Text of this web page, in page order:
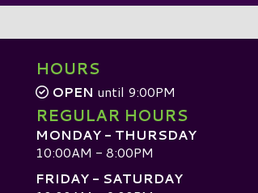
HOURS
OPEN until 9:00PM
REGULAR HOURS
MONDAY - THURSDAY
10:00AM - 8:00PM
FRIDAY - SATURDAY